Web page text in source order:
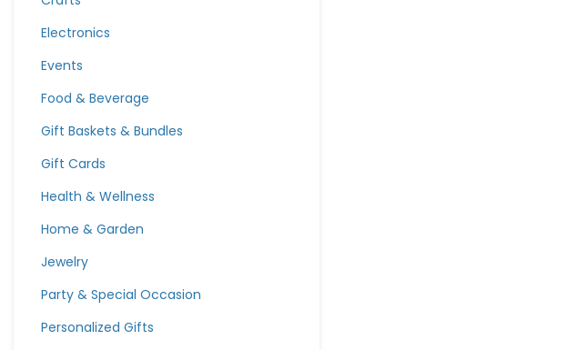
Electronics
Events
Food & Beverage
Gift Baskets & Bundles
Gift Cards
Health & Wellness
Home & Garden
Jewelry
Party & Special Occasion
Personalized Gifts